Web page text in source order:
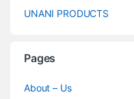
UNANI PRODUCTS
Pages
About – Us